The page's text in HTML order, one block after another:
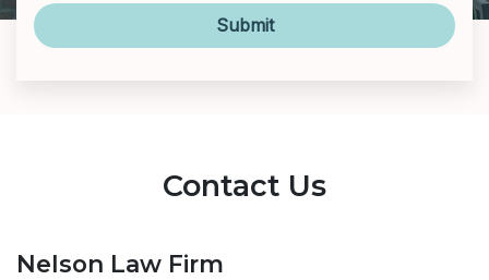
Submit
Contact Us
Nelson Law Firm